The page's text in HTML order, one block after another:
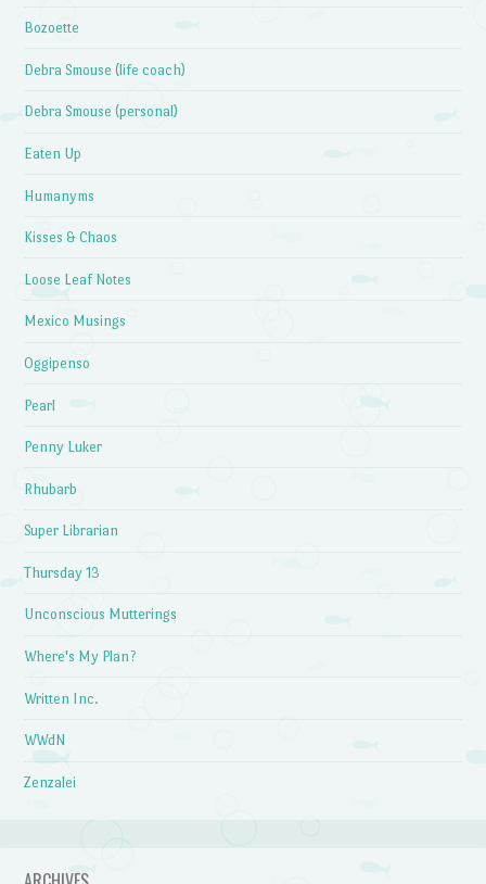
Bozoette
Debra Smouse (life coach)
Debra Smouse (personal)
Eaten Up
Humanyms
Kisses & Chaos
Loose Leaf Notes
Mexico Musings
Oggipenso
Pearl
Penny Luker
Rhubarb
Super Librarian
Thursday 13
Unconscious Mutterings
Where's My Plan?
Written Inc.
WWdN
Zenzalei